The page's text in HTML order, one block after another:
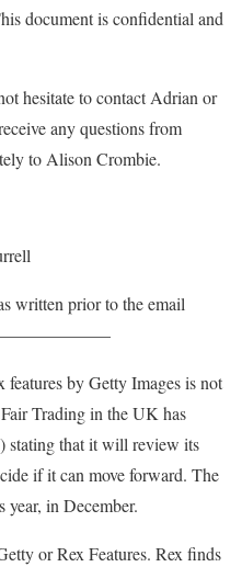
document is confidential and
hesitate to contact Adrian or
any questions from
to Alison Crombie.
prior to the email
by Getty Images is not
Trading in the UK has
stating that it will review its
if it can move forward. The
in December.
or Rex Features. Rex finds